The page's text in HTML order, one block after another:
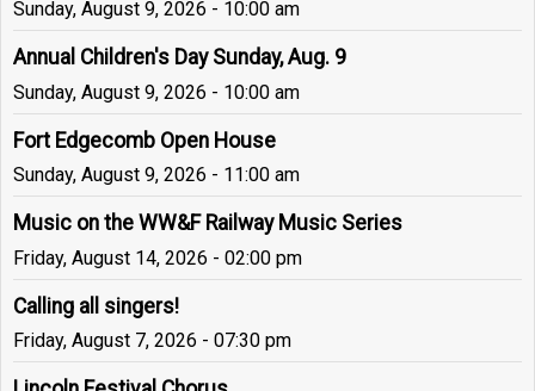
Sunday, August 9, 2026 - 10:00 am
Annual Children's Day Sunday, Aug. 9
Sunday, August 9, 2026 - 10:00 am
Fort Edgecomb Open House
Sunday, August 9, 2026 - 11:00 am
Music on the WW&F Railway Music Series
Friday, August 14, 2026 - 02:00 pm
Calling all singers!
Friday, August 7, 2026 - 07:30 pm